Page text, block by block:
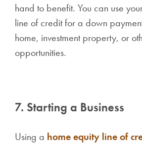
hand to benefit. You can use
line of credit for a down
home, investment property, or
opportunities.
7. Starting a Business
Using a home equity line of